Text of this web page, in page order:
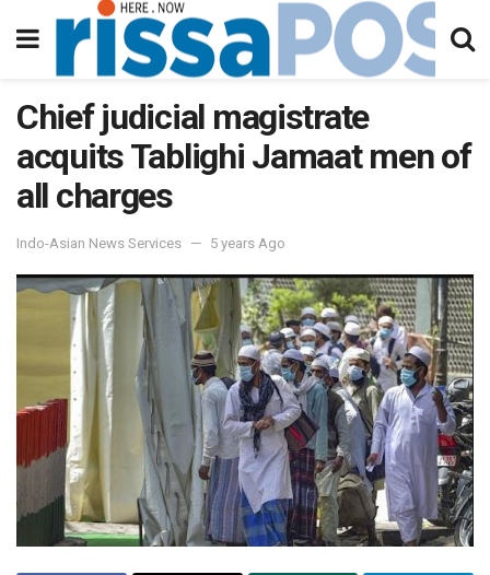
Chief judicial magistrate
acquits Tablighi Jamaat men of
all charges
Indo-Asian News Services 5 years Ago